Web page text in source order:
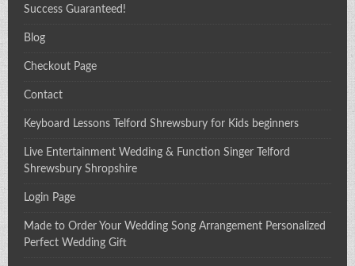
Success Guaranteed!
Blog
Checkout Page
Contact
Keyboard Lessons Telford Shrewsbury for Kids beginners
Live Entertainment Wedding & Function Singer Telford
Shrewsbury Shropshire
Login Page
Made to Order Your Wedding Song Arrangement Personalized
Perfect Wedding Gift